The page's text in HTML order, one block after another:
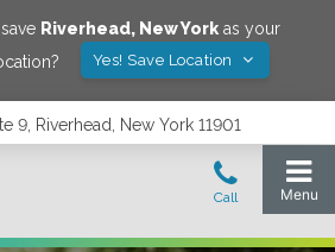
Riverhead, New Yorkas your
Yes! Save Location
9, Riverhead, New York 11901